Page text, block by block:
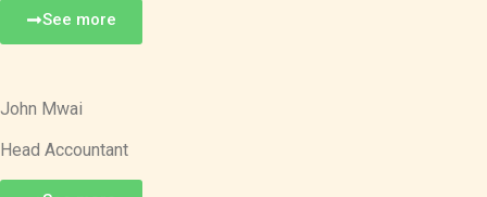
See more
John Mwai
Head Accountant